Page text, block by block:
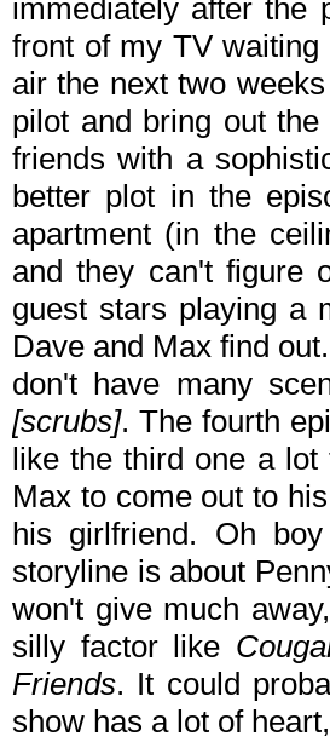
immediately after the
front of my TV
air the next two
pilot and bring out
friends with a
better plot in the
apartment (in the
and they can't figure
guest stars playing a
Dave and Max find
don't have many
[scrubs]. The fourth
like the third one a lot
Max to come out to
his girlfriend. Oh
storyline is about
won't give much
silly factor like
Friends. It could
show has a lot of